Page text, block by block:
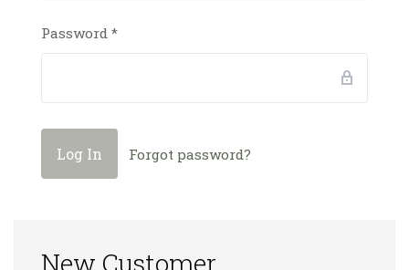
Password *
Forgot password?
New Customer